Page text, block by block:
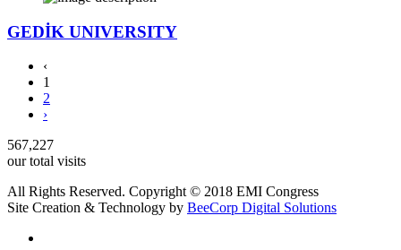
GEDİK UNIVERSITY
‹
1
2
›
567,227
our total visits
All Rights Reserved. Copyright © 2018 EMI Congress
Site Creation & Technology by BeeCorp Digital Solutions